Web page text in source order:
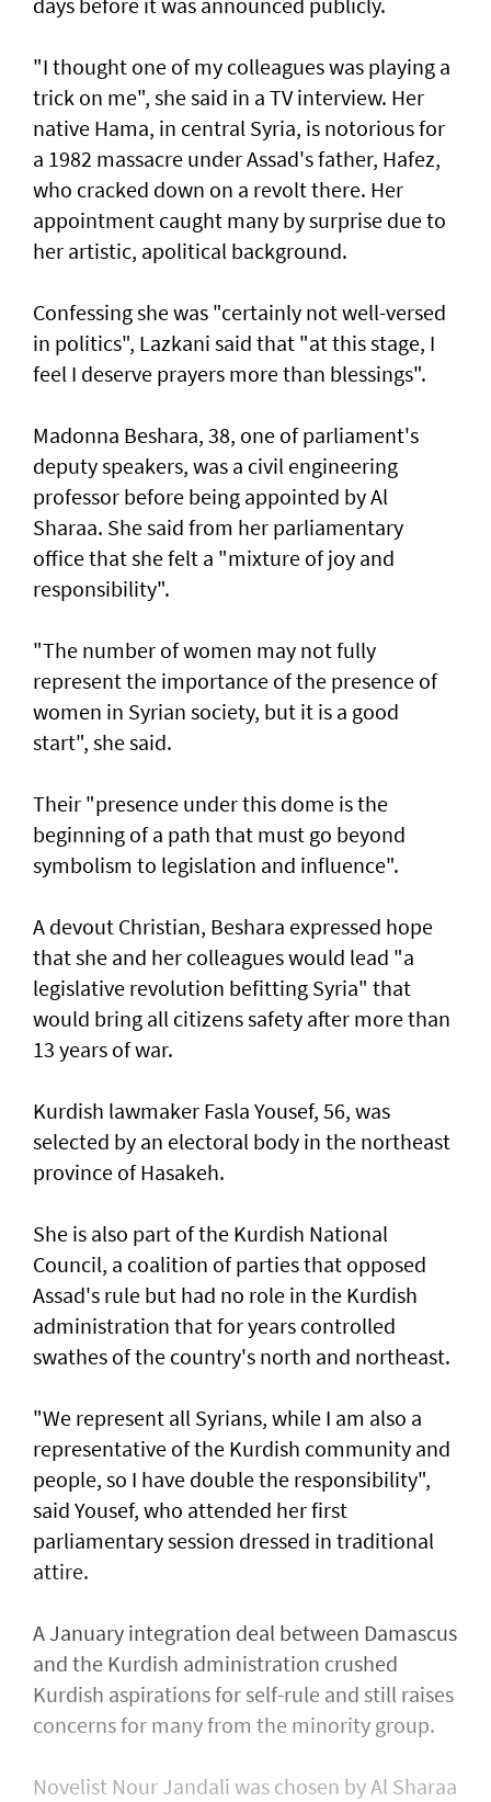
"I thought one of my colleagues was playing a
trick on me", she said in a TV interview. Her
native Hama, in central Syria, is notorious for
a 1982 massacre under Assad's father, Hafez,
who cracked down on a revolt there. Her
appointment caught many by surprise due to
her artistic, apolitical background.
Confessing she was "certainly not well-versed
in politics", Lazkani said that "at this stage, I
feel I deserve prayers more than blessings".
Madonna Beshara, 38, one of parliament's
deputy speakers, was a civil engineering
professor before being appointed by Al
Sharaa. She said from her parliamentary
office that she felt a "mixture of joy and
responsibility".
"The number of women may not fully
represent the importance of the presence of
women in Syrian society, but it is a good
start", she said.
Their "presence under this dome is the
beginning of a path that must go beyond
symbolism to legislation and influence".
A devout Christian, Beshara expressed hope
that she and her colleagues would lead "a
legislative revolution befitting Syria" that
would bring all citizens safety after more than
13 years of war.
Kurdish lawmaker Fasla Yousef, 56, was
selected by an electoral body in the northeast
province of Hasakeh.
She is also part of the Kurdish National
Council, a coalition of parties that opposed
Assad's rule but had no role in the Kurdish
administration that for years controlled
swathes of the country's north and northeast.
"We represent all Syrians, while I am also a
representative of the Kurdish community and
people, so I have double the responsibility",
said Yousef, who attended her first
parliamentary session dressed in traditional
attire.
A January integration deal between Damascus
and the Kurdish administration crushed
Kurdish aspirations for self-rule and still raises
concerns for many from the minority group.
Novelist Nour Jandali was chosen by Al Sharaa